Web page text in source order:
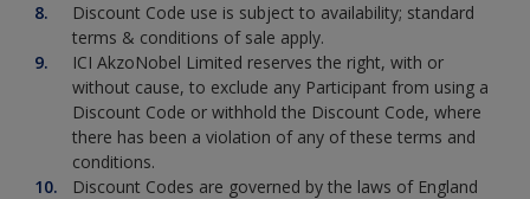
Discount Code use is subject to availability; standard
terms & conditions of sale apply.
ICI AkzoNobel Limited reserves the right, with or
without cause, to exclude any Participant from using a
Discount Code or withhold the Discount Code, where
there has been a violation of any of these terms and
conditions.
Discount Codes are governed by the laws of England